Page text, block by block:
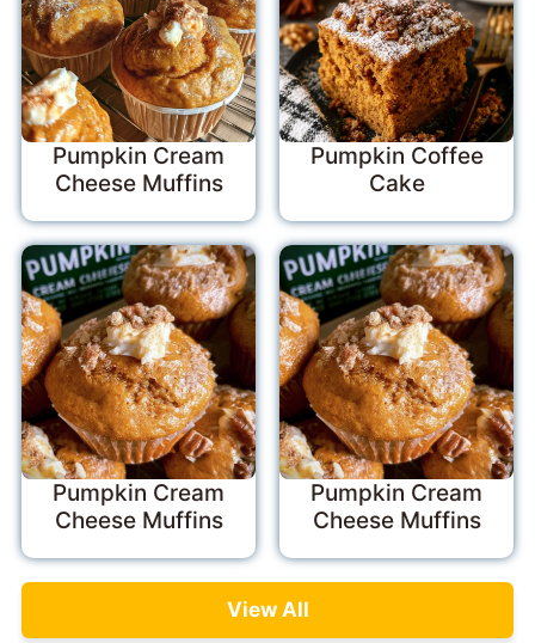
Pumpkin Cream
Cheese Muffins
Pumpkin Coffee
Cake
Pumpkin Cream
Cheese Muffins
Pumpkin Cream
Cheese Muffins
View All